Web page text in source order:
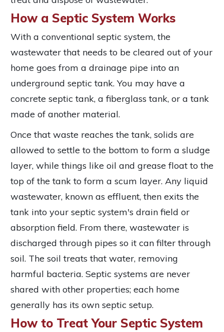
How a Septic System Works
With a conventional septic system, the
wastewater that needs to be cleared out of your
home goes from a drainage pipe into an
underground septic tank. You may have a
concrete septic tank, a fiberglass tank, or a tank
made of another material.
Once that waste reaches the tank, solids are
allowed to settle to the bottom to form a sludge
layer, while things like oil and grease float to the
top of the tank to form a scum layer. Any liquid
wastewater, known as effluent, then exits the
tank into your septic system's drain field or
absorption field. From there, wastewater is
discharged through pipes so it can filter through
soil. The soil treats that water, removing
harmful bacteria. Septic systems are never
shared with other properties; each home
generally has its own septic setup.
How to Treat Your Septic System